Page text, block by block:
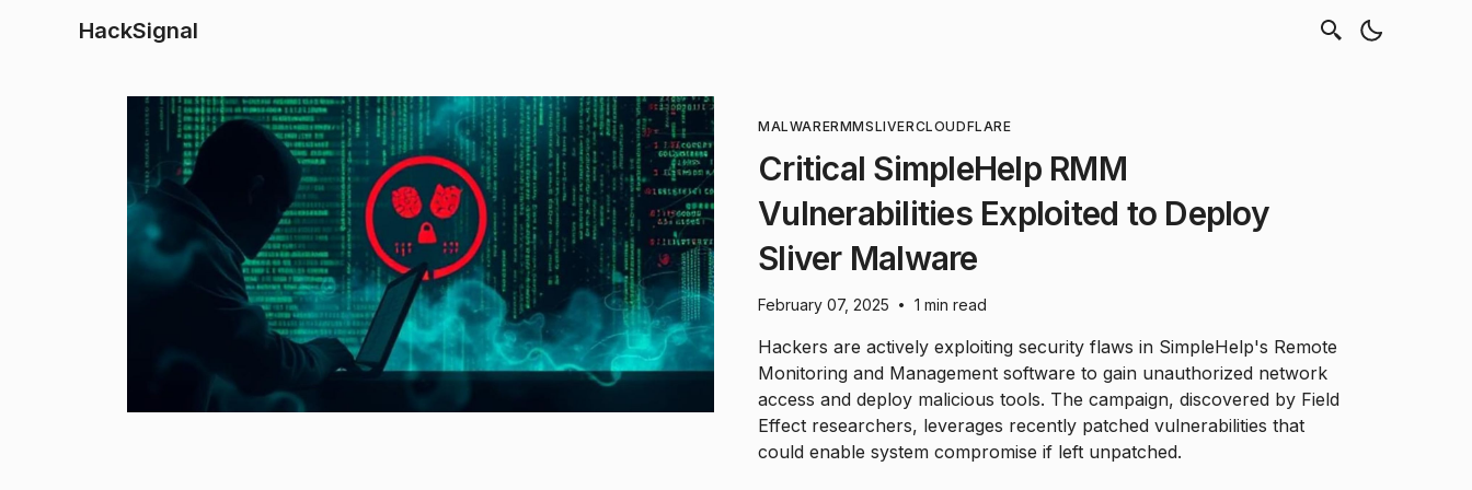
HackSignal
MALWARERMMSLIVERCLOUDFLARE
Critical SimpleHelp RMM
Vulnerabilities Exploited to Deploy
Sliver Malware
February 07, 2025 • 1 min read
Hackers are actively exploiting security flaws in SimpleHelp's Remote
Monitoring and Management software to gain unauthorized network
access and deploy malicious tools. The campaign, discovered by Field
Effect researchers, leverages recently patched vulnerabilities that
could enable system compromise if left unpatched.